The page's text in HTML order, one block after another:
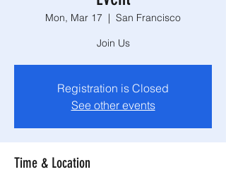
Mon, Mar 17
  |
San Francisco
Join Us
Registration is Closed
See other events
Time & Location